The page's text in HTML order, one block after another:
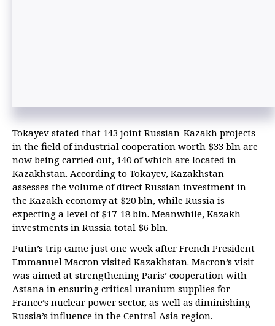
Tokayev stated that 143 joint Russian-Kazakh projects
in the field of industrial cooperation worth $33 bln are
now being carried out, 140 of which are located in
Kazakhstan. According to Tokayev, Kazakhstan
assesses the volume of direct Russian investment in
the Kazakh economy at $20 bln, while Russia is
expecting a level of $17-18 bln. Meanwhile, Kazakh
investments in Russia total $6 bln.
Putin’s trip came just one week after French President
Emmanuel Macron visited Kazakhstan. Macron’s visit
was aimed at strengthening Paris’ cooperation with
Astana in ensuring critical uranium supplies for
France’s nuclear power sector, as well as diminishing
Russia’s influence in the Central Asia region.